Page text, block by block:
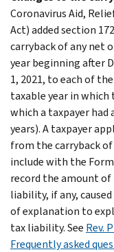
Coronavirus Aid,
Act) added section
carryback of any net
year beginning after
1, 2021, to each of
taxable year in which
which a taxpayer had
years). A taxpayer
from the carryback of
include with the
record the amount
liability, if any,
of explanation to
tax liability. See Rev.
Frequently asked